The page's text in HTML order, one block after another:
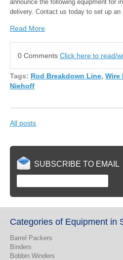
announce the following equipment for
delivery. Contact us today to set up an
Read More
0 Comments Click here to read/
Tags: Rod Breakdown Line, Wire
Niehoff
All posts
SUBSCRIBE TO EMAIL
Categories of Equipment in
Barrel Packers
Binders
Bobbin Winders